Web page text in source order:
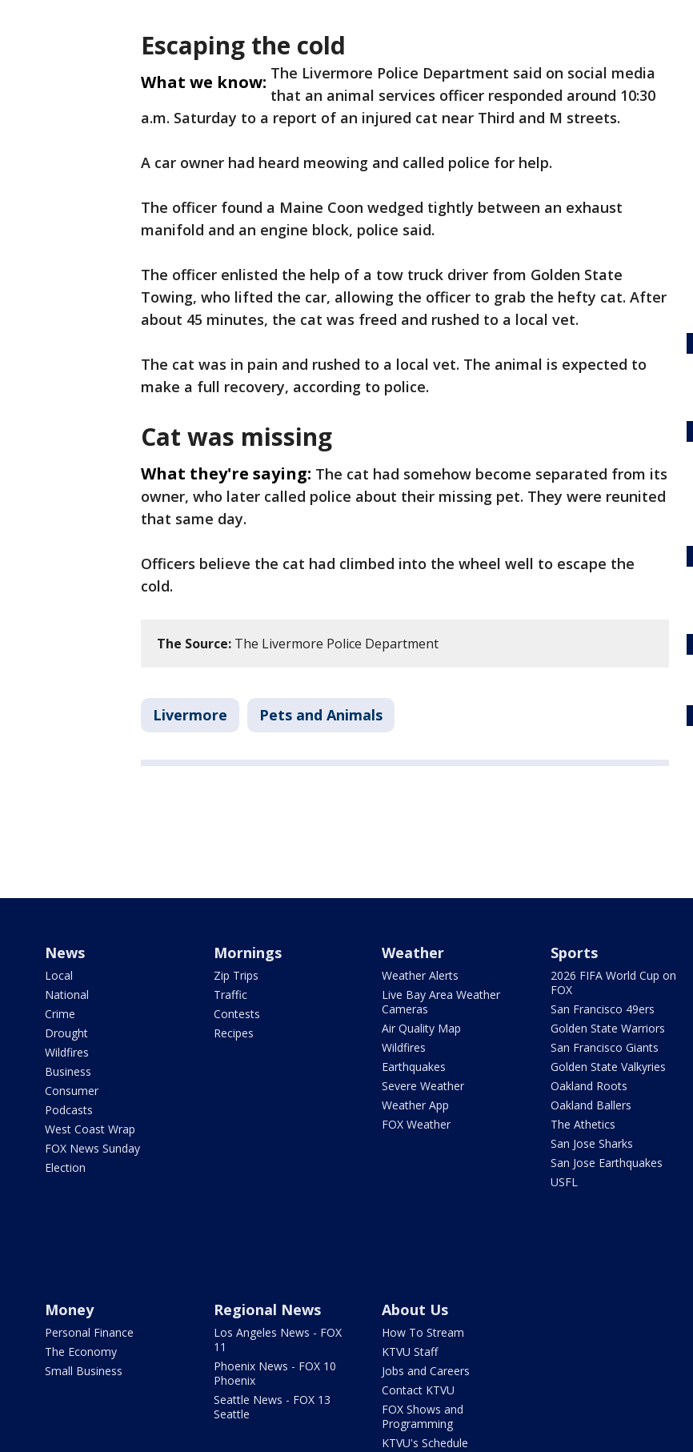
Escaping the cold
What we know: The Livermore Police Department said on social media
that an animal services officer responded around 10:30
a.m. Saturday to a report of an injured cat near Third and M streets.
A car owner had heard meowing and called police for help.
The officer found a Maine Coon wedged tightly between an exhaust
manifold and an engine block, police said.
The officer enlisted the help of a tow truck driver from Golden State
Towing, who lifted the car, allowing the officer to grab the hefty cat. After
about 45 minutes, the cat was freed and rushed to a local vet.
The cat was in pain and rushed to a local vet. The animal is expected to
make a full recovery, according to police.
Cat was missing
What they're saying: The cat had somehow become separated from its
owner, who later called police about their missing pet. They were reunited
that same day.
Officers believe the cat had climbed into the wheel well to escape the
cold.
The Source: The Livermore Police Department
Livermore Pets and Animals
News
Local
National
Crime
Drought
Wildfires
Business
Consumer
Podcasts
West Coast Wrap
FOX News Sunday
Election
Mornings
Zip Trips
Traffic
Contests
Recipes
Weather
Weather Alerts
Live Bay Area Weather
Cameras
Air Quality Map
Wildfires
Earthquakes
Severe Weather
Weather App
FOX Weather
Sports
2026 FIFA World Cup on
FOX
San Francisco 49ers
Golden State Warriors
San Francisco Giants
Golden State Valkyries
Oakland Roots
Oakland Ballers
The Athetics
San Jose Sharks
San Jose Earthquakes
USFL
Money
Personal Finance
The Economy
Small Business
Regional News
Los Angeles News - FOX
11
Phoenix News - FOX 10
Phoenix
Seattle News - FOX 13
Seattle
About Us
How To Stream
KTVU Staff
Jobs and Careers
Contact KTVU
FOX Shows and
Programming
KTVU's Schedule